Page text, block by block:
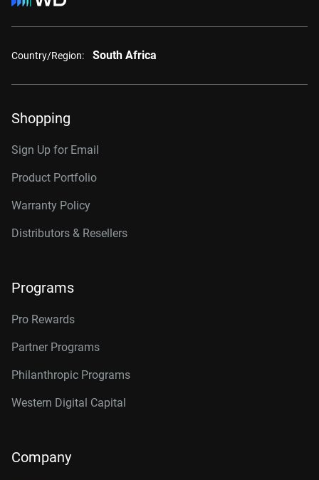
Country/Region: South Africa
Shopping
Sign Up for Email
Product Portfolio
Warranty Policy
Distributors & Resellers
Programs
Pro Rewards
Partner Programs
Philanthropic Programs
Western Digital Capital
Company